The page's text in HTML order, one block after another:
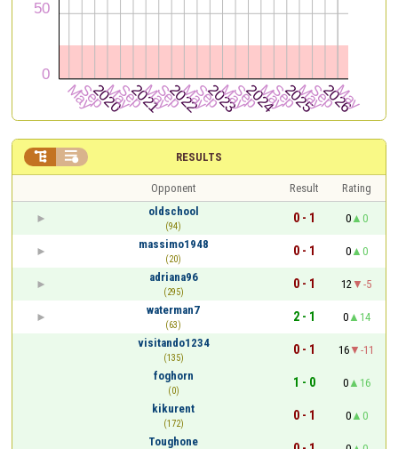
RESULTS
 
Opponent Result
Rating
oldschool
(94)
0 - 1 0
0
massimo1948
(20)
0 - 1 0
0
adriana96
(295)
0 - 1 12
-5
waterman7
(63)
2 - 1 0
14
visitando1234
(135)
0 - 1 16
-11
foghorn
(0)
1 - 0 0
16
kikurent
(172)
0 - 1 0
0
Toughone